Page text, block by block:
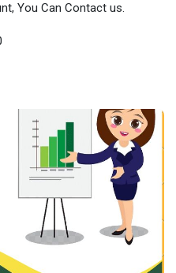
You Can Contact us.
entering the biggest
sell an Amazon seller
method, LLC Others
....buy-amazon-seller-ac